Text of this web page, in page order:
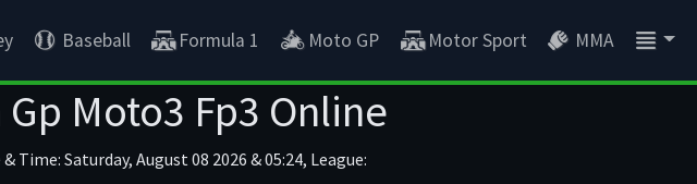
Baseball Formula 1 Moto GP Motor Sport MMA
Moto3 Fp3 Online
Saturday, August 08 2026 & 05:24, League: